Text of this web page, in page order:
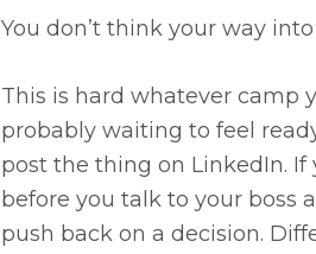
You don’t think your way
This is hard whatever camp
probably waiting to feel
post the thing on LinkedIn. If
before you talk to your boss
push back on a decision.